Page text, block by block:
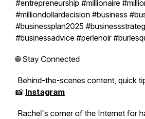
#entrepreneurship #millionaire
#milliondollardecision #business
#businessplan2025
#businessadvice #perlenoir
🌐 Stay Connected
Behind-the-scenes content, quick
📸 Instagram
Rachel's corner of the Internet for